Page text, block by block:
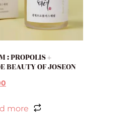
: PROPOLIS +
BEAUTY OF JOSEON
more